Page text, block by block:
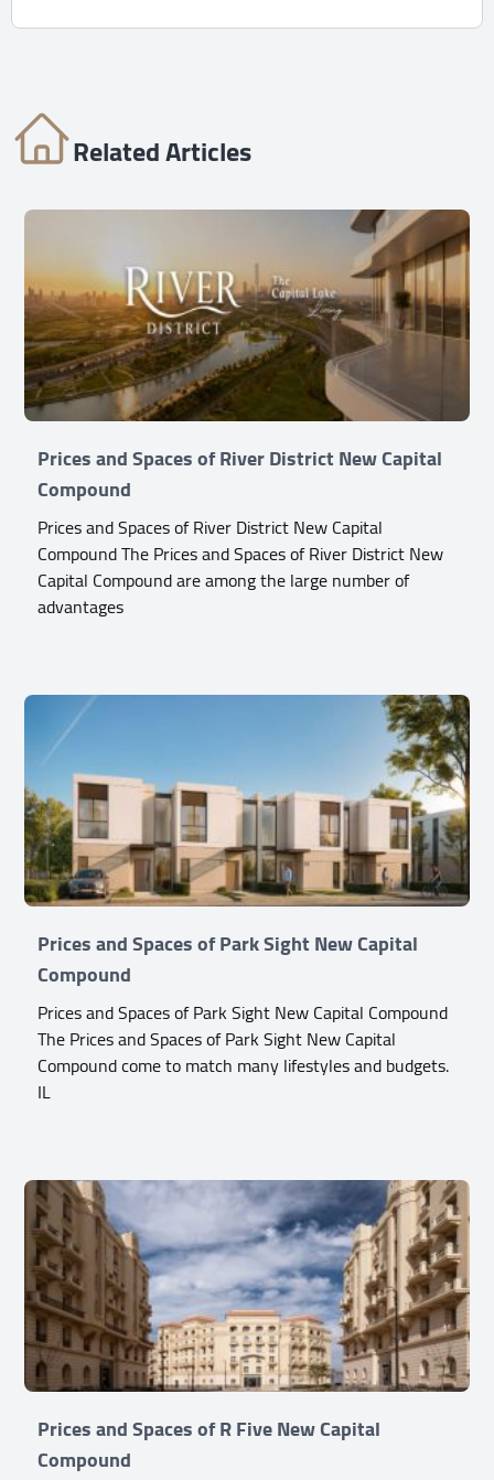
Related Articles
Prices and Spaces of River District New Capital
Compound
Prices and Spaces of River District New Capital
Compound The Prices and Spaces of River District New
Capital Compound are among the large number of
advantages
Prices and Spaces of Park Sight New Capital
Compound
Prices and Spaces of Park Sight New Capital Compound
The Prices and Spaces of Park Sight New Capital
Compound come to match many lifestyles and budgets.
IL
Prices and Spaces of R Five New Capital
Compound